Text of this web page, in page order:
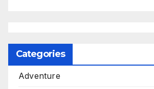
Categories
Adventure